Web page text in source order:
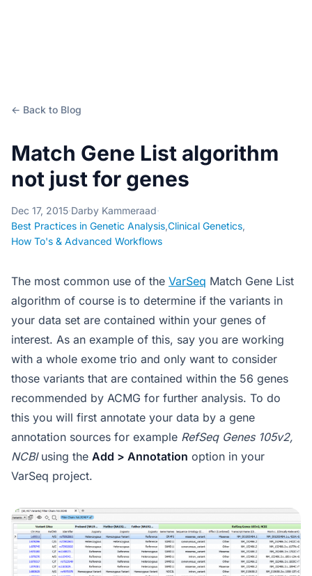
← Back to Blog
Match Gene List algorithm
not just for genes
Dec 17, 2015·Darby Kammeraad·
Best Practices in Genetic Analysis,Clinical Genetics,
How To's & Advanced Workflows
The most common use of the VarSeq Match Gene List
algorithm of course is to determine if the variants in
your data set are contained within your genes of
interest. As an example of this, say you are working
with a whole exome trio and only want to consider
those variants that are contained within the 56 genes
recommended by ACMG for further analysis. To do
this you will first annotate your data by a gene
annotation sources for example RefSeq Genes 105v2,
NCBIusing the Add > Annotation option in your
VarSeq project.